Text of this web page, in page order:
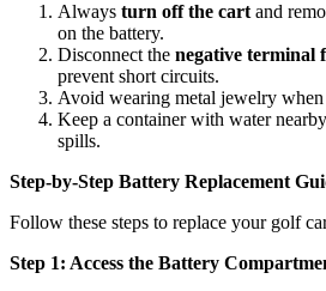
Always turn off the cart and
on the battery.
Disconnect the negative terminal
prevent short circuits.
Avoid wearing metal jewelry when
Keep a container with water
spills.
Step-by-Step Battery Replacement
Follow these steps to replace your golf
Step 1: Access the Battery